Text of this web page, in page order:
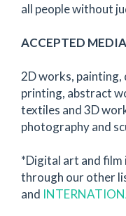
all people without
ACCEPTED
2D works,
printing, abstract
textiles and 3D
photography and
*Digital art and film
through our other
and